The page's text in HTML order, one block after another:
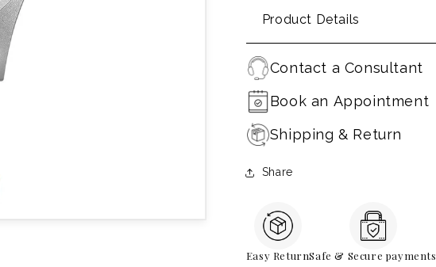
Product Details
Contact a Consultant
Book an Appointment
Shipping & Return
Share
Easy ReturnSafe & Secure payments